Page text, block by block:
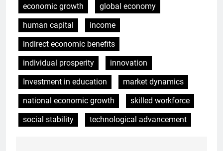
economic growth
global economy
human capital
income
indirect economic benefits
individual prosperity
innovation
Investment in education
market dynamics
national economic growth
skilled workforce
social stability
technological advancement